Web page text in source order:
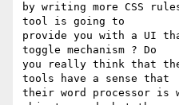
by writing more CSS
tool is going to
provide you with a UI
toggle mechanism ? Do
you really think that
tools have a sense that
their word processor is